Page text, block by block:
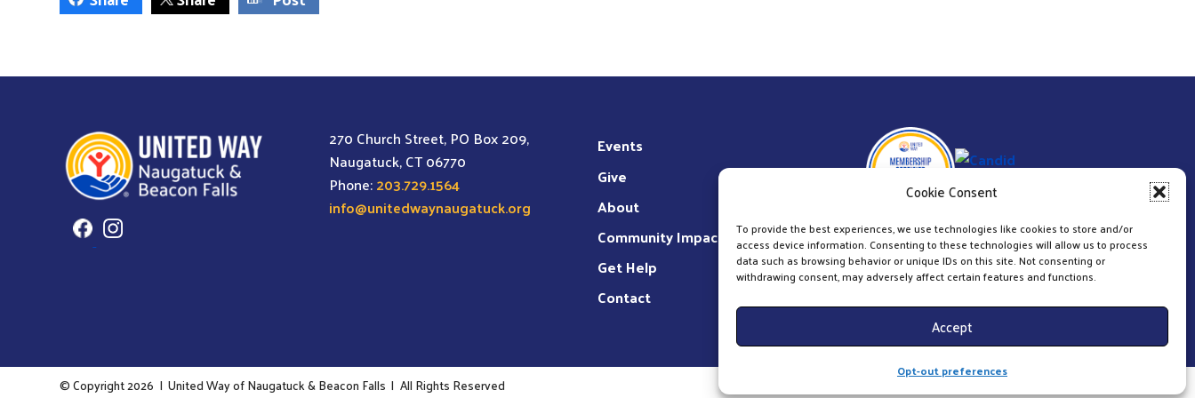
Cookie Consent
To provide the best experiences, we use technologies like cookies to store and/or
access device information. Consenting to these technologies will allow us to process
data such as browsing behavior or unique IDs on this site. Not consenting or
withdrawing consent, may adversely affect certain features and functions.
Accept
Opt-out preferences
may
product
page
product
page
270 Church Street, PO Box 209,
Naugatuck, CT 06770
Phone:203.729.1564
info@unitedwaynaugatuck.org
Events
Give
About
Community Impact
Get Help
Contact
© Copyright 2026 | United Way of Naugatuck & Beacon Falls | All Rights Reserved Website & Digital Marketing by